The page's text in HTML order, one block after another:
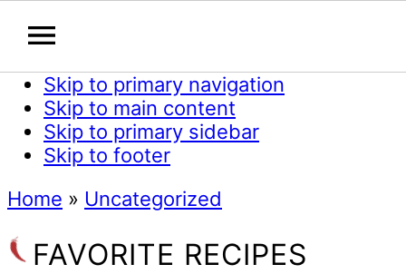
Skip to primary navigation
Skip to main content
Skip to primary sidebar
Skip to footer
Home » Uncategorized
FAVORITE RECIPES